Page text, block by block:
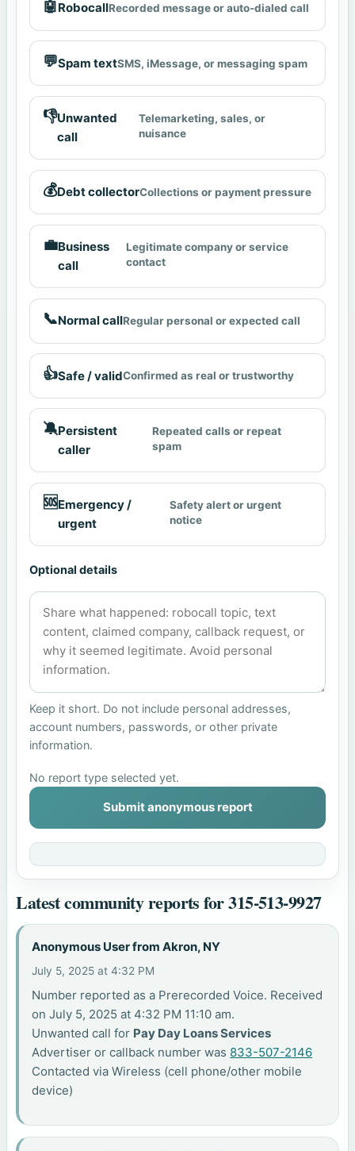
🤖RobocallRecorded message or auto-dialed call
💬Spam textSMS, iMessage, or messaging spam
👎Unwanted
call
Telemarketing, sales, or
nuisance
💰Debt collectorCollections or payment pressure
💼Business
call
Legitimate company or service
contact
📞Normal callRegular personal or expected call
👍Safe / validConfirmed as real or trustworthy
🔕Persistent
caller
Repeated calls or repeat
spam
🆘Emergency /
urgent
Safety alert or urgent
notice
Optional details
Keep it short. Do not include personal addresses,
account numbers, passwords, or other private
information.
No report type selected yet.
Submit anonymous report
Latest community reports for 315-513-9927
Anonymous User from Akron, NY
July 5, 2025 at 4:32 PM
Number reported as a Prerecorded Voice. Received
on July 5, 2025 at 4:32 PM 11:10 am.
Unwanted call for Pay Day Loans Services
Advertiser or callback number was 833-507-2146
Contacted via Wireless (cell phone/other mobile
device)